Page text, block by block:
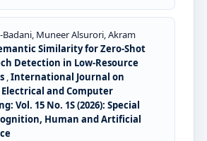
Badani, Muneer Alsurori, Akram
Similarity for Zero-Shot
Detection in Low-Resource
,International Journal on
and Computer
Vol. 15 No. 1S (2026): Special
Human and Artificial